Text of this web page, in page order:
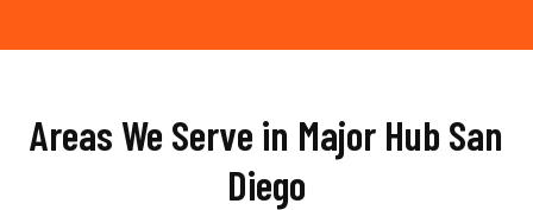
Areas We Serve in Major Hub San
Diego